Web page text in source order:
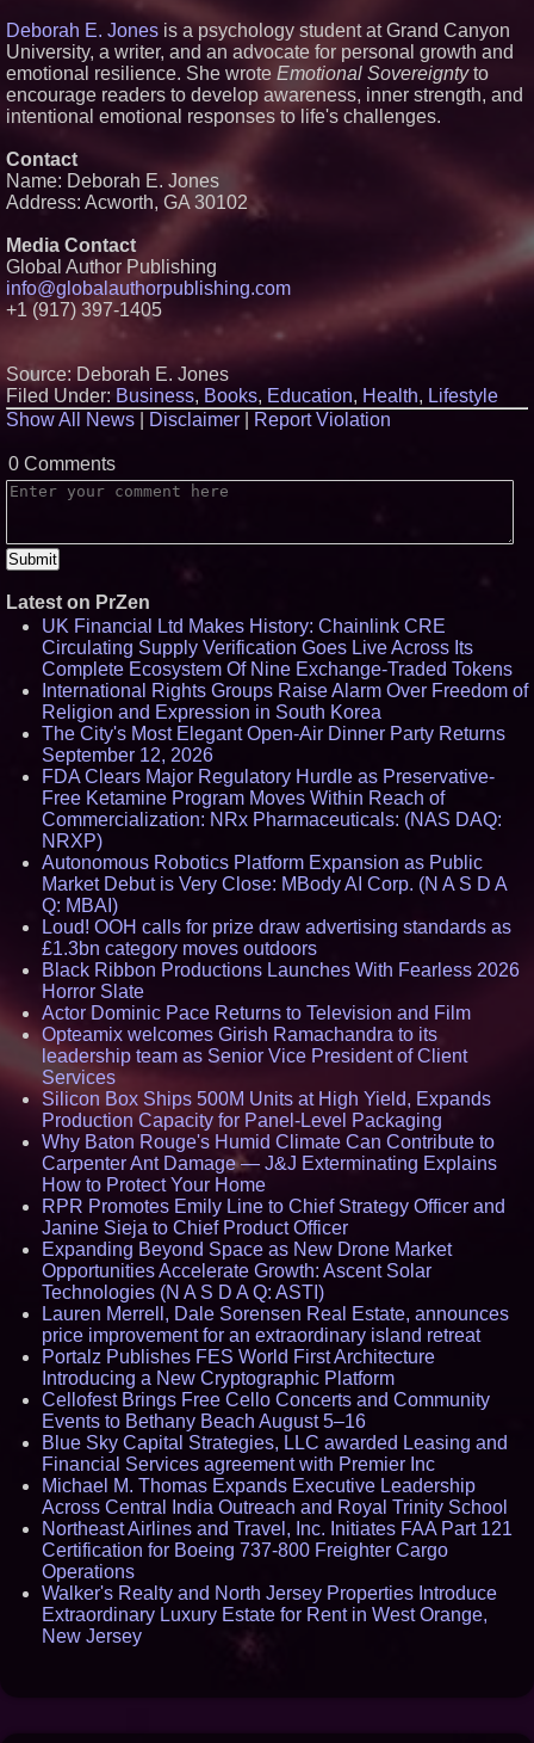
Why Baton Rouge's Humid
Climate Can Contribute to
Carpenter Ant Damage — J&J
Exterminating Explains How to
Protect Your Home
Expanding Beyond Space as
New Drone Market Opportunities
Portalz Publishes FES World
First Architecture Introducing a
New Cryptographic Platform
Michael M. Thomas Expands
Royal Trinity School
Northeast Airlines and Travel,
Inc. Initiates FAA Part 121
Deborah E. Jones is a psychology student at Grand Canyon
University, a writer, and an advocate for personal growth and
emotional resilience. She wrote Emotional Sovereigntyto
encourage readers to develop awareness, inner strength, and
intentional emotional responses to life's challenges.
Contact
Name: Deborah E. Jones
Address: Acworth, GA 30102
Media Contact
Global Author Publishing
info@globalauthorpublishing.com
+1 (917) 397-1405
Source: Deborah E. Jones
Filed Under: Business, Books, Education, Health, Lifestyle
Show All News
Disclaimer Report Violation
0 Comments
Latest on PrZen
UK Financial Ltd Makes History: Chainlink CRE
Circulating Supply Verification Goes Live Across Its
Complete Ecosystem Of Nine Exchange-Traded Tokens
International Rights Groups Raise Alarm Over Freedom of
Religion and Expression in South Korea
The City's Most Elegant Open-Air Dinner Party Returns
September 12, 2026
FDA Clears Major Regulatory Hurdle as Preservative-
Free Ketamine Program Moves Within Reach of
Commercialization: NRx Pharmaceuticals: (NAS DAQ:
NRXP)
Autonomous Robotics Platform Expansion as Public
Market Debut is Very Close: MBody AI Corp. (N A S D A
Q: MBAI)
Loud! OOH calls for prize draw advertising standards as
£1.3bn category moves outdoors
Black Ribbon Productions Launches With Fearless 2026
Horror Slate
Actor Dominic Pace Returns to Television and Film
Opteamix welcomes Girish Ramachandra to its
leadership team as Senior Vice President of Client
Services
Silicon Box Ships 500M Units at High Yield, Expands
Production Capacity for Panel-Level Packaging
Why Baton Rouge's Humid Climate Can Contribute to
Carpenter Ant Damage — J&J Exterminating Explains
How to Protect Your Home
RPR Promotes Emily Line to Chief Strategy Officer and
Janine Sieja to Chief Product Officer
Expanding Beyond Space as New Drone Market
Opportunities Accelerate Growth: Ascent Solar
Technologies (N A S D A Q: ASTI)
Lauren Merrell, Dale Sorensen Real Estate, announces
price improvement for an extraordinary island retreat
Portalz Publishes FES World First Architecture
Introducing a New Cryptographic Platform
Cellofest Brings Free Cello Concerts and Community
Events to Bethany Beach August 5–16
Blue Sky Capital Strategies, LLC awarded Leasing and
Financial Services agreement with Premier Inc
Michael M. Thomas Expands Executive Leadership
Across Central India Outreach and Royal Trinity School
Northeast Airlines and Travel, Inc. Initiates FAA Part 121
Certification for Boeing 737-800 Freighter Cargo
Operations
Walker's Realty and North Jersey Properties Introduce
Extraordinary Luxury Estate for Rent in West Orange,
New Jersey